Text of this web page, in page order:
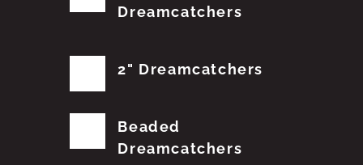
Dreamcatchers
2" Dreamcatchers
Beaded
Dreamcatchers